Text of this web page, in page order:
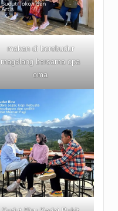
makan di borobudur
magelang bersama opa
oma